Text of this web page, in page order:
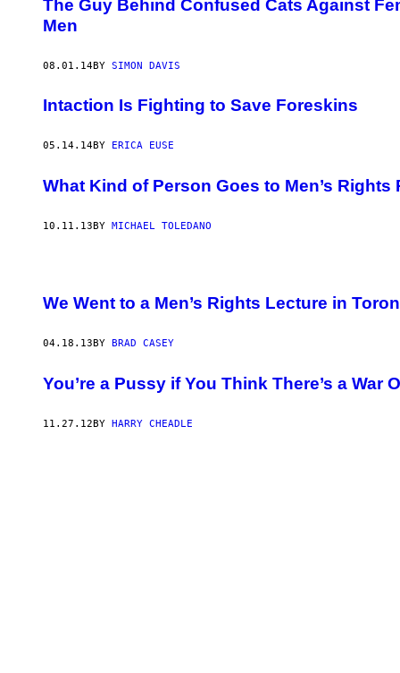
The Guy Behind Confused Cats Against
Men
08.01.14BY SIMON DAVIS
Intaction Is Fighting to Save Foreskins
05.14.14BY ERICA EUSE
What Kind of Person Goes to Men’s Rights
10.11.13BY MICHAEL TOLEDANO
We Went to a Men’s Rights Lecture in
04.18.13 BY BRAD CASEY
You’re a Pussy if You Think There’s a War
11.27.12BY HARRY CHEADLE